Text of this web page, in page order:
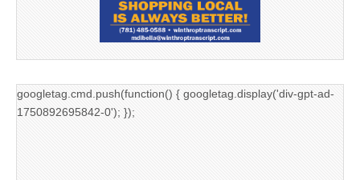
googletag.cmd.push(function() { googletag.display('div-gpt-ad-
1750892695842-0'); });